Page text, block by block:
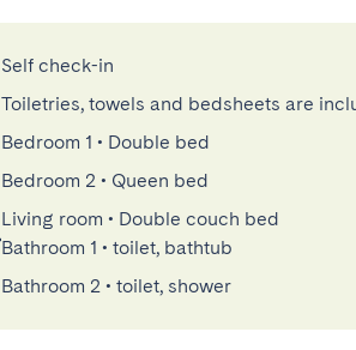
Self check-in
Toiletries, towels and bedsheets are
Bedroom 1 • Double bed
Bedroom 2 • Queen bed
Living room • Double couch bed
Bathroom 1 • toilet, bathtub
Bathroom 2 • toilet, shower